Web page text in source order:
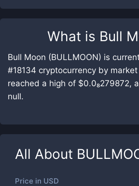
What is Bull
Bull Moon (BULLMOON) is
#18134 cryptocurrency by
reached a high of $0.0₈279872,
null.
All About
Price in USD